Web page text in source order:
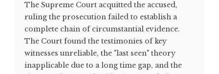
The Supreme Court acquitted the accused,
ruling the prosecution failed to establish a
complete chain of circumstantial evidence.
The Court found the testimonies of key
witnesses unreliable, the "last seen" theory
inapplicable due to a long time gap, and the